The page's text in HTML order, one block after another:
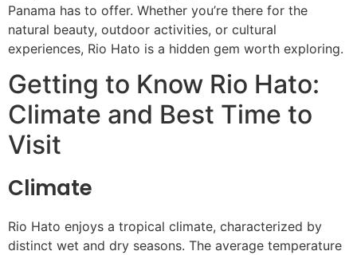
Panama has to offer. Whether you’re there for the
natural beauty, outdoor activities, or cultural
experiences, Rio Hato is a hidden gem worth exploring.
Getting to Know Rio Hato:
Climate and Best Time to
Visit
Climate
Rio Hato enjoys a tropical climate, characterized by
distinct wet and dry seasons. The average temperature